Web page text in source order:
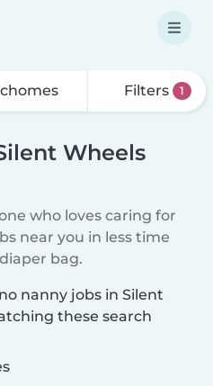
Filters 1
Wheels
who loves caring for
near you in less time
bag.
nanny jobs in Silent
these search